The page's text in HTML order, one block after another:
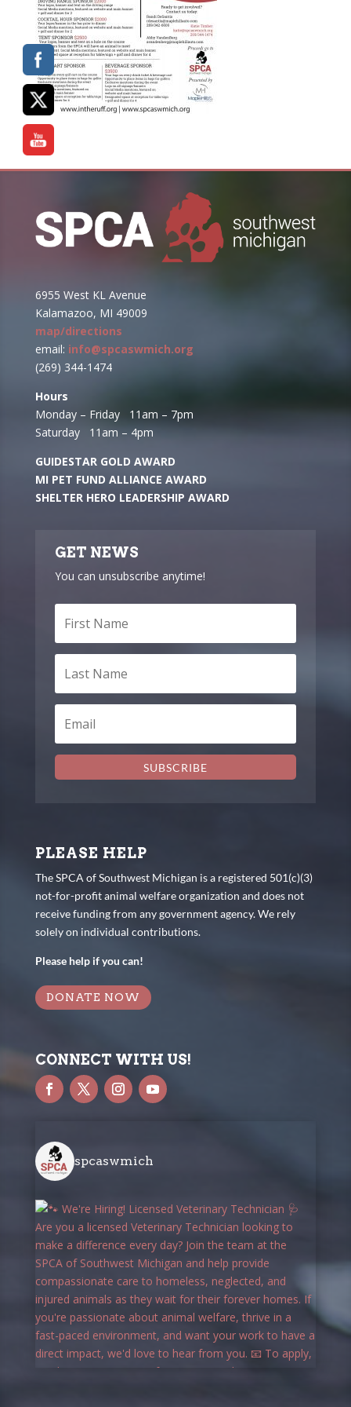
6955 West KL Avenue
Kalamazoo, MI 49009
map/directions
email: info@spcaswmich.org
(269) 344-1474
Hours
Monday – Friday 11am – 7pm
Saturday 11am – 4pm
GUIDESTAR GOLD AWARD
MI PET FUND ALLIANCE AWARD
SHELTER HERO LEADERSHIP AWARD
GET NEWS
You can unsubscribe anytime!
SUBSCRIBE
PLEASE HELP
The SPCA of Southwest Michigan is a registered 501(c)(3)
not-for-profit animal welfare organization and does not
receive funding from any government agency. We rely
solely on individual contributions.
Please help if you can!
DONATE NOW
CONNECT WITH US!
spcaswmich